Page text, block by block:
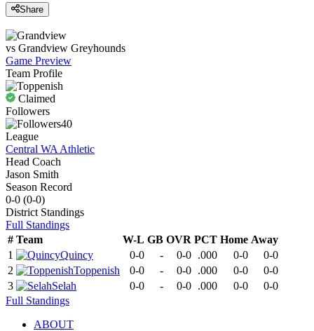
Share
vs Grandview Greyhounds
Game Preview
Team Profile
Claimed
Followers
40
League
Central WA Athletic
Head Coach
Jason Smith
Season Record
0-0 (0-0)
District Standings
Full Standings
# Team W-L GB OVR PCT Home Away
1
Quincy 0-0 - 0-0 .000 0-0
0-0
2
Toppenish 0-0 - 0-0 .000 0-0
0-0
3
Selah 0-0 - 0-0 .000 0-0
0-0
Full Standings
ABOUT